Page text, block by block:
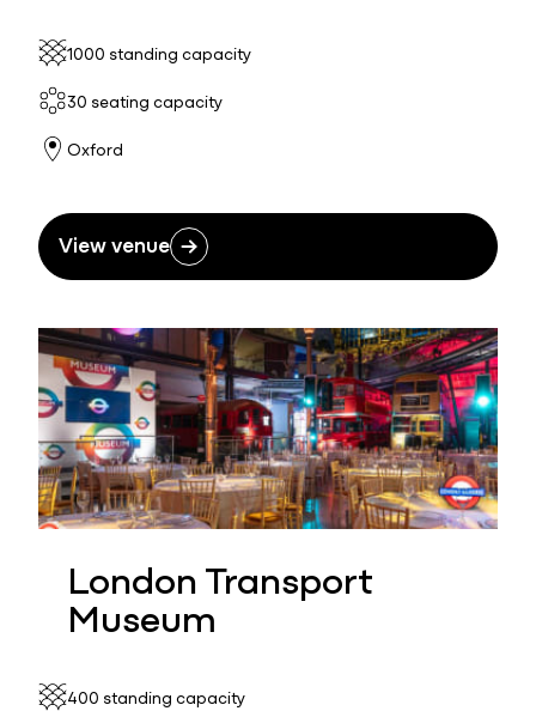
1000 standing capacity
30 seating capacity
Oxford
View venue
London Transport
Museum
400 standing capacity